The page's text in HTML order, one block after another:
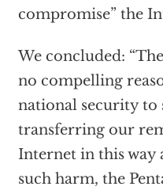
compromise” the
We concluded:
no compelling
national security to
transferring our
Internet in this way
such harm, the